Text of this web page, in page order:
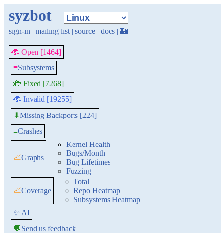
syzbot
sign-in | mailing list | source | docs | 🏰
🐞 Open [1464]
≡Subsystems
🐞 Fixed [7268]
🐞 Invalid [19255]
⬇Missing Backports [224]
≡Crashes
📈Graphs
Kernel Health
Bugs/Month
Bug Lifetimes
Fuzzing
📈Coverage
Total
Repo Heatmap
Subsystems Heatmap
✨ AI
💬Send us feedback